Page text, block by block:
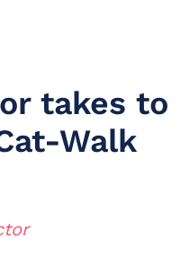
takes to
Walk